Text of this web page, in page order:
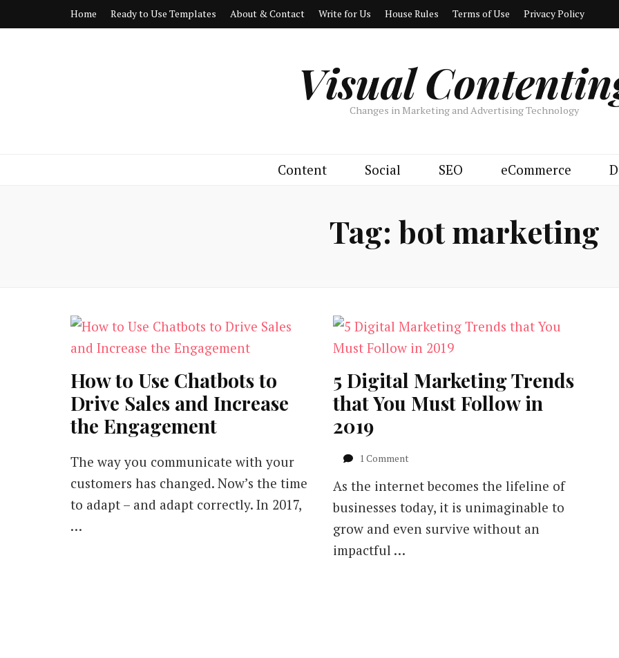
Home Ready to Use Templates About & Contact Write for Us House Rules Terms of Use Privacy Policy
Visual
Changes in Marketing and Advertising Technology
Content Social SEO eCommerce
Tag: bot marketing
How to Use Chatbots to
Drive Sales and Increase
the Engagement
The way you communicate with your
customers has changed. Now’s the time
to adapt – and adapt correctly. In 2017,
…
5 Digital Marketing Trends
that You Must Follow in
2019
1 Commenton
Digital
Marketing
Trends
that
As the internet becomes the lifeline of
businesses today, it is unimaginable to
grow and even survive without an
impactful …